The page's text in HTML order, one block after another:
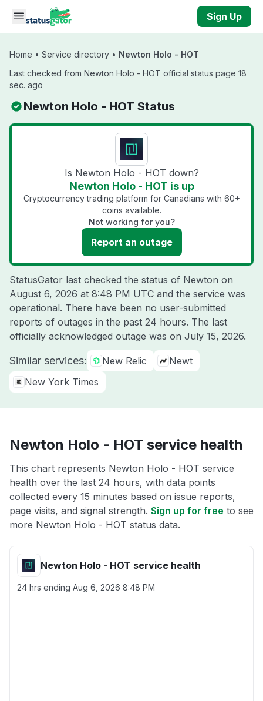
Skip to main content
Sign Up
Home • Service directory • Newton Holo - HOT
Last checked from Newton Holo - HOT official status page 18
sec. ago
Newton Holo - HOT Status
Is Newton Holo - HOT down?
Newton Holo - HOT is up
Cryptocurrency trading platform for Canadians with 60+
coins available.
Not working for you?
Report an outage
StatusGator last checked the status of Newton on
August 6, 2026 at 8:48 PM UTC and the service was
operational. There have been no user-submitted
reports of outages in the past 24 hours. The last
officially acknowledged outage was on July 15, 2026.
Similar services: New Relic
Newt
New York Times
Newton Holo - HOT service health
This chart represents Newton Holo - HOT service
health over the last 24 hours, with data points
collected every 15 minutes based on issue reports,
page visits, and signal strength. Sign up for free to see
more Newton Holo - HOT status data.
Newton Holo - HOT service health
24 hrs ending Aug 6, 2026 8:48 PM